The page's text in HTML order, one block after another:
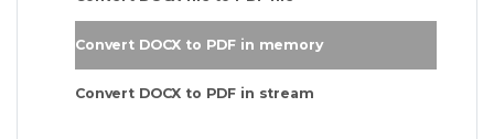
Convert DOCX to PDF in memory
Convert DOCX to PDF in stream